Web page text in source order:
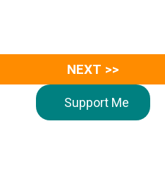
NEXT >>
Support Me